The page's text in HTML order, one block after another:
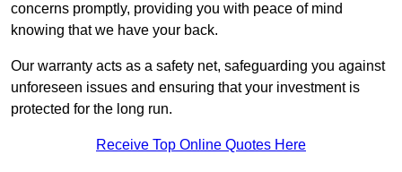
concerns promptly, providing you with peace of mind
knowing that we have your back.
Our warranty acts as a safety net, safeguarding you against
unforeseen issues and ensuring that your investment is
protected for the long run.
Receive Top Online Quotes Here